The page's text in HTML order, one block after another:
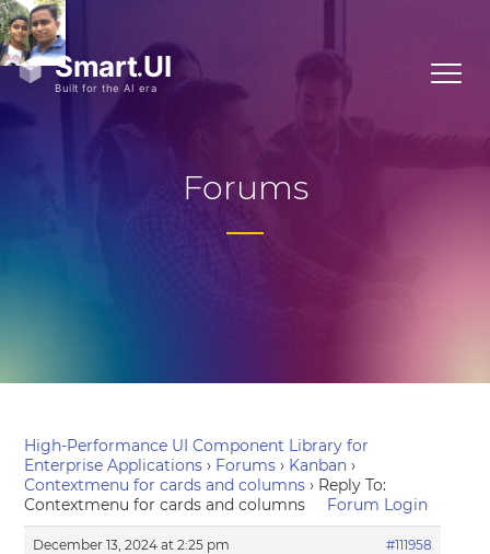
Forums
High-Performance UI Component Library for
Enterprise Applications › Forums › Kanban ›
Contextmenu for cards and columns › Reply To:
Contextmenu for cards and columns
Forum Login
December 13, 2024 at 2:25 pm
#111958